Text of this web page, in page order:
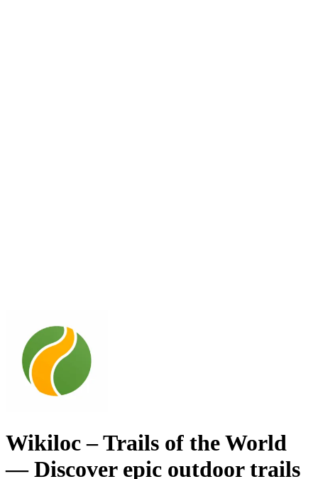
Wikiloc – Trails of the World
— Discover epic outdoor trails